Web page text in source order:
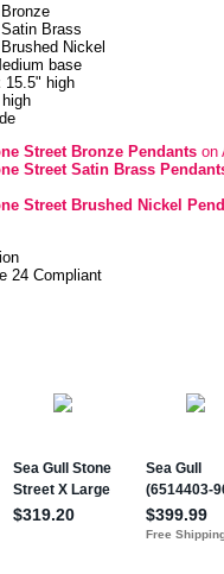
Brass
Nickel
base
15.5" high
Street Bronze Pendants on
Street Satin Brass
Street Brushed Nickel
24 Compliant